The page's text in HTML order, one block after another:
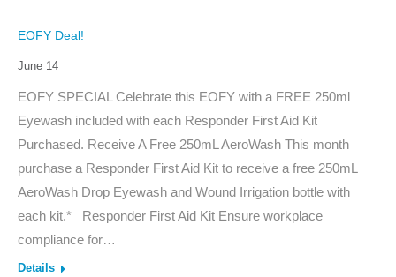
EOFY Deal!
June 14
EOFY SPECIAL Celebrate this EOFY with a FREE 250ml
Eyewash included with each Responder First Aid Kit
Purchased. Receive A Free 250mL AeroWash This month
purchase a Responder First Aid Kit to receive a free 250mL
AeroWash Drop Eyewash and Wound Irrigation bottle with
each kit.* Responder First Aid Kit Ensure workplace
compliance for…
Details